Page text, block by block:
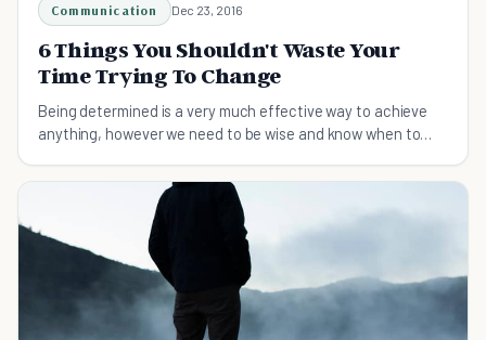
Communication Dec 23, 2016
6 Things You Shouldn't Waste Your
Time Trying To Change
Being determined is a very much effective way to achieve
anything, however we need to be wise and know when to